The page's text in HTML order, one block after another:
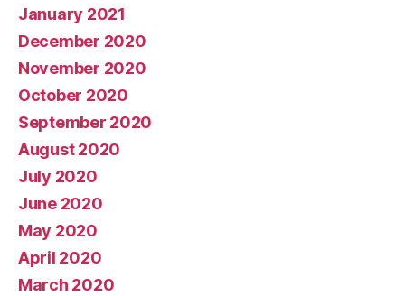
January 2021
December 2020
November 2020
October 2020
September 2020
August 2020
July 2020
June 2020
May 2020
April 2020
March 2020